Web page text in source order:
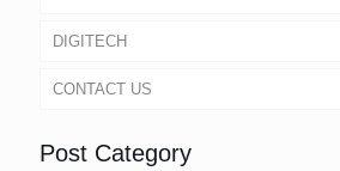
DIGITECH
CONTACT US
Post Category